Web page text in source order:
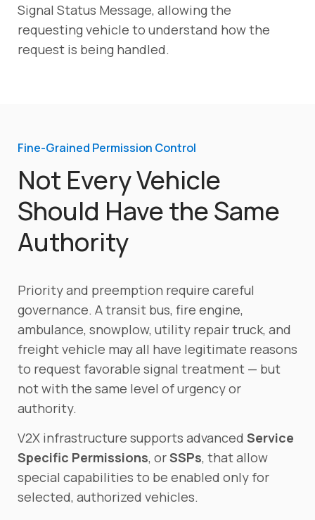
Signal Status Message, allowing the
requesting vehicle to understand how the
request is being handled.
Fine-Grained Permission Control
Not Every Vehicle
Should Have the Same
Authority
Priority and preemption require careful
governance. A transit bus, fire engine,
ambulance, snowplow, utility repair truck, and
freight vehicle may all have legitimate reasons
to request favorable signal treatment — but
not with the same level of urgency or
authority.
V2X infrastructure supports advanced Service
Specific Permissions, orSSPs, that allow
special capabilities to be enabled only for
selected, authorized vehicles.